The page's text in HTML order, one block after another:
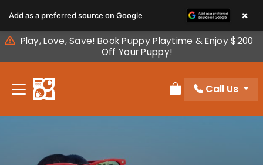
note:
This
website
includes
accessibility
Play, Love, Save! Book Puppy Playtime & Enjoy $200
Off Your Puppy!
Review Order
Call Us
Add as a preferred source on Google ×